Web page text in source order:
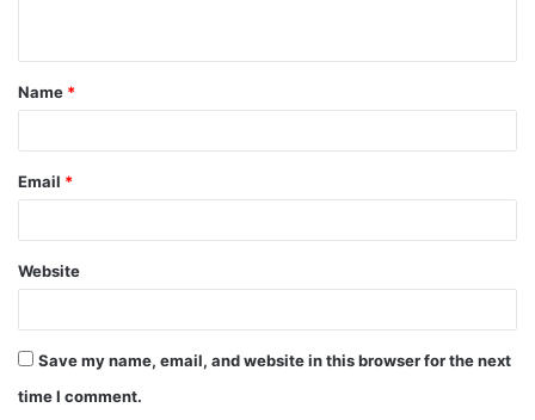
t
*
Name *
Email *
Website
Save my name, email, and website in this browser for the next
time I comment.